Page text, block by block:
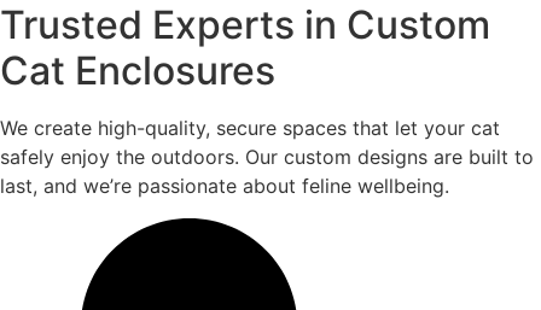
Trusted Experts in Custom
Cat Enclosures
We create high-quality, secure spaces that let your cat
safely enjoy the outdoors. Our custom designs are built to
last, and we’re passionate about feline wellbeing.